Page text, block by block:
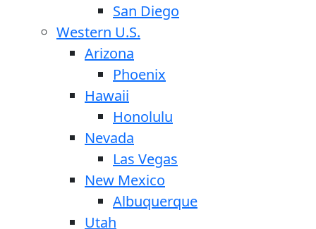
San Diego
Western U.S.
Arizona
Phoenix
Hawaii
Honolulu
Nevada
Las Vegas
New Mexico
Albuquerque
Utah